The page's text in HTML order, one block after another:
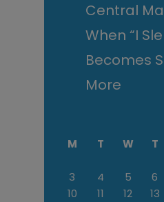
Central
When “I
Becomes
More
M T W T
3
4 5 6
10
11 12 13